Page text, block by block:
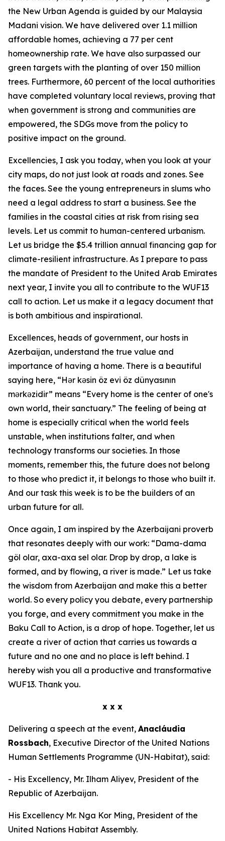
the New Urban Agenda is guided by our Malaysia
Madani vision. We have delivered over 1.1 million
affordable homes, achieving a 77 per cent
homeownership rate. We have also surpassed our
green targets with the planting of over 150 million
trees. Furthermore, 60 percent of the local authorities
have completed voluntary local reviews, proving that
when government is strong and communities are
empowered, the SDGs move from the policy to
positive impact on the ground.
Excellencies, I ask you today, when you look at your
city maps, do not just look at roads and zones. See
the faces. See the young entrepreneurs in slums who
need a legal address to start a business. See the
families in the coastal cities at risk from rising sea
levels. Let us commit to human-centered urbanism.
Let us bridge the $5.4 trillion annual financing gap for
climate-resilient infrastructure. As I prepare to pass
the mandate of President to the United Arab Emirates
next year, I invite you all to contribute to the WUF13
call to action. Let us make it a legacy document that
is both ambitious and inspirational.
Excellences, heads of government, our hosts in
Azerbaijan, understand the true value and
importance of having a home. There is a beautiful
saying here, “Hər kəsin öz evi öz dünyasının
mərkəzidir” means “Every home is the center of one's
own world, their sanctuary.” The feeling of being at
home is especially critical when the world feels
unstable, when institutions falter, and when
technology transforms our societies. In those
moments, remember this, the future does not belong
to those who predict it, it belongs to those who built it.
And our task this week is to be the builders of an
urban future for all.
Once again, I am inspired by the Azerbaijani proverb
that resonates deeply with our work: “Dama-dama
göl olar, axa-axa sel olar. Drop by drop, a lake is
formed, and by flowing, a river is made.” Let us take
the wisdom from Azerbaijan and make this a better
world. So every policy you debate, every partnership
you forge, and every commitment you make in the
Baku Call to Action, is a drop of hope. Together, let us
create a river of action that carries us towards a
future and no one and no place is left behind. I
hereby wish you all a productive and transformative
WUF13. Thank you.
x x x
Delivering a speech at the event, Anacláudia
Rossbach, Executive Director of the United Nations
Human Settlements Programme (UN-Habitat), said:
- His Excellency, Mr. Ilham Aliyev, President of the
Republic of Azerbaijan.
His Excellency Mr. Nga Kor Ming, President of the
United Nations Habitat Assembly.